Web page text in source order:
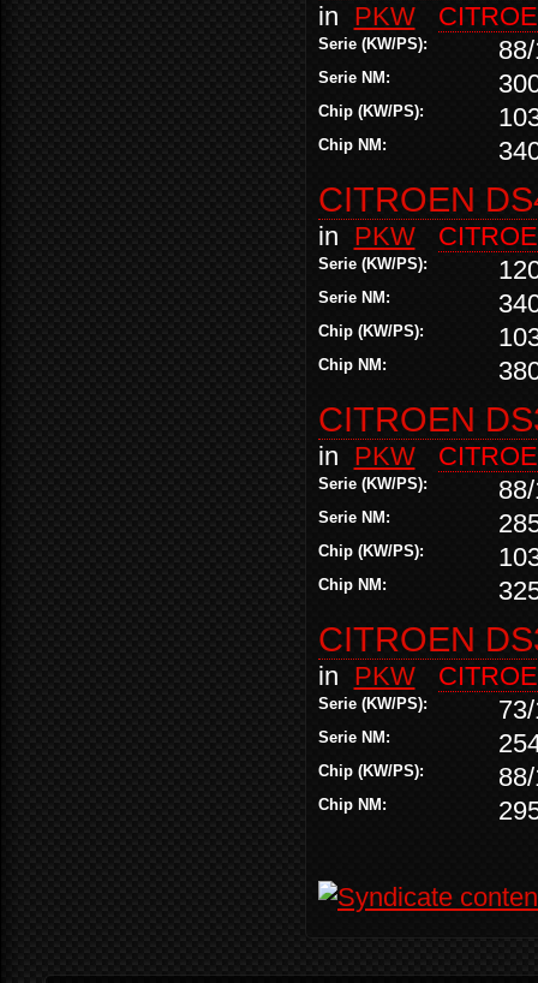
in PKW
Serie (KW/PS):
Serie NM:
Chip (KW/PS):
Chip NM:
CITROEN
in PKW
Serie (KW/PS):
Serie NM:
Chip (KW/PS):
Chip NM:
CITROEN
in PKW
Serie (KW/PS):
Serie NM:
Chip (KW/PS):
Chip NM:
CITROEN
in PKW
Serie (KW/PS):
Serie NM:
Chip (KW/PS):
Chip NM: